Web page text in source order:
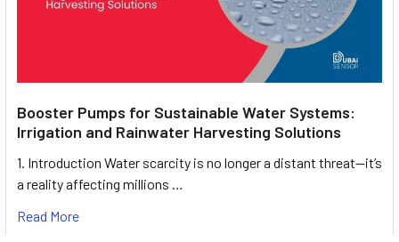
Booster Pumps for Sustainable Water Systems:
Irrigation and Rainwater Harvesting Solutions
1. Introduction Water scarcity is no longer a distant threat—it’s
a reality affecting millions …
Read More